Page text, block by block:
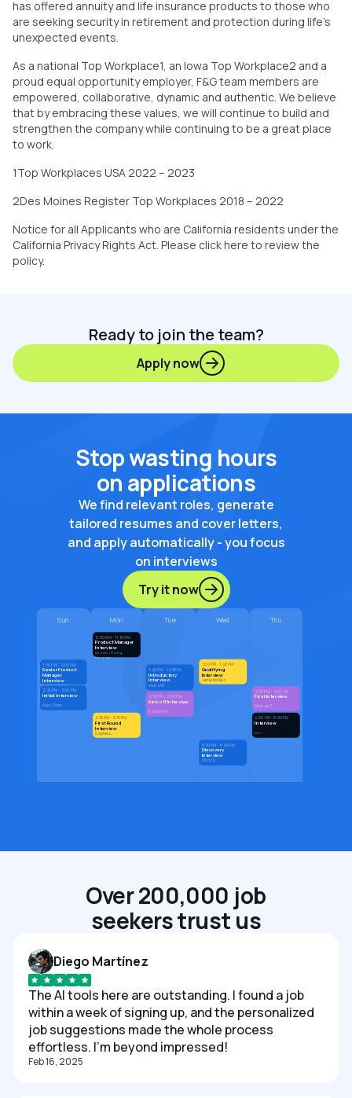
has offered annuity and life insurance products to those who
are seeking security in retirement and protection during life’s
unexpected events.
As a national Top Workplace1, an Iowa Top Workplace2 and a
proud equal opportunity employer, F&G team members are
empowered, collaborative, dynamic and authentic. We believe
that by embracing these values, we will continue to build and
strengthen the company while continuing to be a great place
to work.
1Top Workplaces USA 2022 – 2023
2Des Moines Register Top Workplaces 2018 – 2022
Notice for all Applicants who are California residents under the
California Privacy Rights Act. Please click here to review the
policy.
Ready to join the team?
Apply now
Stop wasting hours
on applications
We find relevant roles, generate
tailored resumes and cover letters,
and apply automatically - you focus
on interviews
Try it now
Sun
1:00 PM - 2:00 PM
Senior Product
Manager
Interview
Sarah Jenkins
2:30 PM - 3:00 PM
Initial Interview
Alex Chen
Mon
11:00 AM - 11:15 AM
Product Manager
Interview
David G. (Hiring
Manager)
4:15 PM - 5:15 PM
First Round
Interview
Sophie L.
Tue
1:20 PM - 1:45 PM
Introductory
Interview
Marta W.
2:30 PM - 3:00 PM
Kick-off Interview
Daria (HR)
Wed
1:00 PM - 1:45 PM
Qualifying
Interview
James Miller
5:30 PM - 6:00 PM
Discovery
Interview
Chris V.
Thu
2:30 PM - 3:00 PM
First Interview
Michael T.
4:00 PM - 5:00 PM
Interview
Den
Over 200,000 job
seekers trust us
Diego Martínez
The AI tools here are outstanding. I found a job
within a week of signing up, and the personalized
job suggestions made the whole process
effortless. I'm beyond impressed!
Feb 16, 2025